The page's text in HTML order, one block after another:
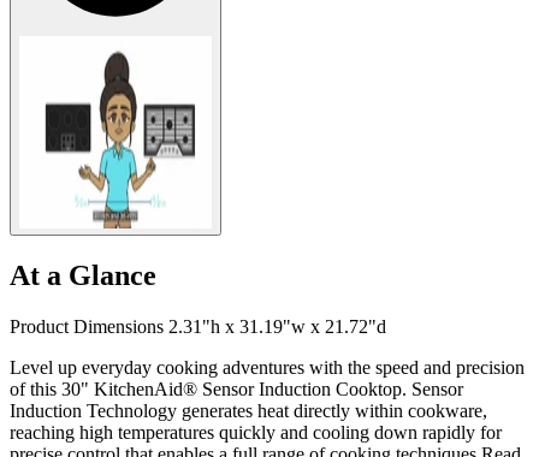
At a Glance
Product Dimensions 2.31"h x 31.19"w x 21.72"d
Level up everyday cooking adventures with the speed and precision
of this 30" KitchenAid® Sensor Induction Cooktop. Sensor
Induction Technology generates heat directly within cookware,
reaching high temperatures quickly and cooling down rapidly for